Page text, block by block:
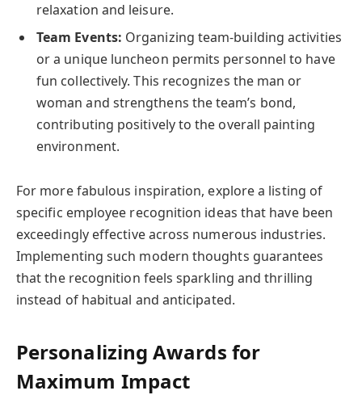
relaxation and leisure.
Team Events: Organizing team-building activities
or a unique luncheon permits personnel to have
fun collectively. This recognizes the man or
woman and strengthens the team’s bond,
contributing positively to the overall painting
environment.
For more fabulous inspiration, explore a listing of
specific employee recognition ideas that have been
exceedingly effective across numerous industries.
Implementing such modern thoughts guarantees
that the recognition feels sparkling and thrilling
instead of habitual and anticipated.
Personalizing Awards for
Maximum Impact